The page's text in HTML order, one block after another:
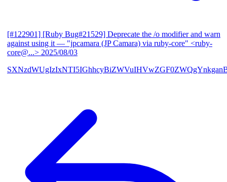
[#122901] [Ruby Bug#21529] Deprecate the /o modifier and warn
against using it — "jpcamara (JP Camara) via ruby-core" <ruby-
core@...> 2025/08/03